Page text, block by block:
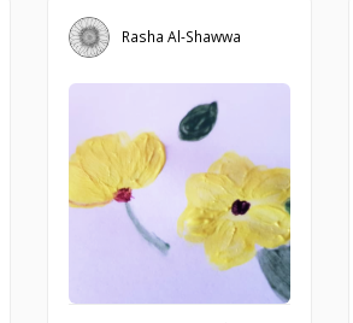
Rasha Al-Shawwa